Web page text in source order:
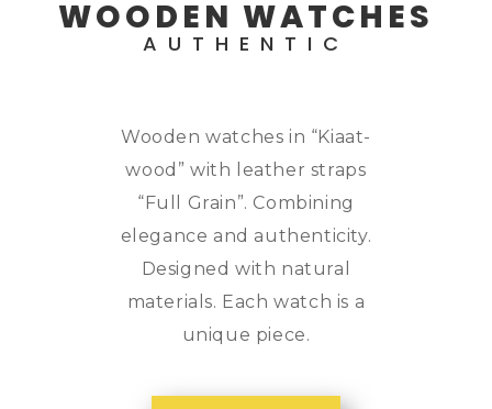
WOODEN WATCHES
AUTHENTIC
Wooden watches in “Kiaat-
wood” with leather straps
“Full Grain”. Combining
elegance and authenticity.
Designed with natural
materials. Each watch is a
unique piece.